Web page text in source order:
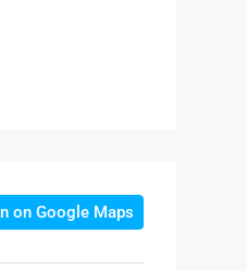
on Google Maps